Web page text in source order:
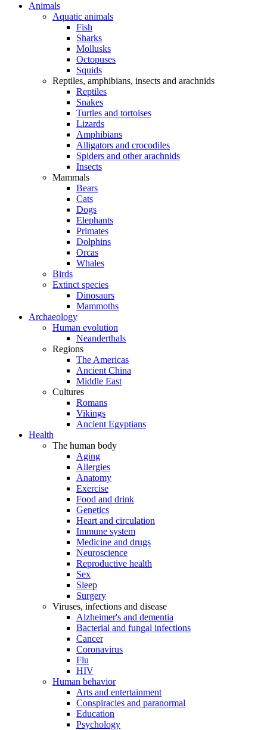
Animals
Aquatic animals
Fish
Sharks
Mollusks
Octopuses
Squids
Reptiles, amphibians, insects and arachnids
Reptiles
Snakes
Turtles and tortoises
Lizards
Amphibians
Alligators and crocodiles
Spiders and other arachnids
Insects
Mammals
Bears
Cats
Dogs
Elephants
Primates
Dolphins
Orcas
Whales
Birds
Extinct species
Dinosaurs
Mammoths
Archaeology
Human evolution
Neanderthals
Regions
The Americas
Ancient China
Middle East
Cultures
Romans
Vikings
Ancient Egyptians
Health
The human body
Aging
Allergies
Anatomy
Exercise
Food and drink
Genetics
Heart and circulation
Immune system
Medicine and drugs
Neuroscience
Reproductive health
Sex
Sleep
Surgery
Viruses, infections and disease
Alzheimer's and dementia
Bacterial and fungal infections
Cancer
Coronavirus
Flu
HIV
Human behavior
Arts and entertainment
Conspiracies and paranormal
Education
Psychology